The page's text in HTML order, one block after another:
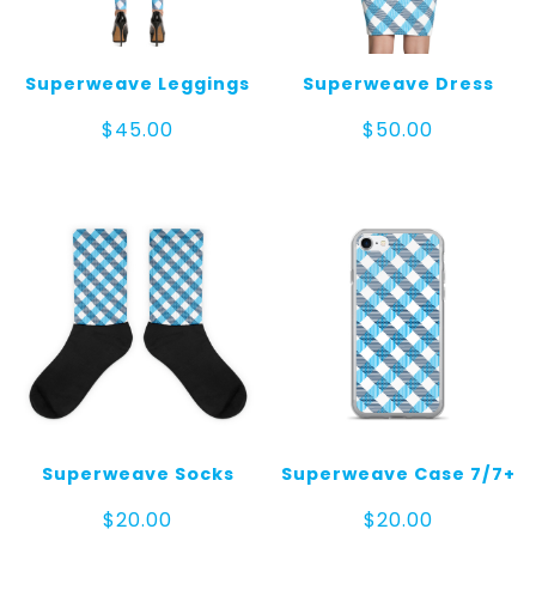
Superweave Leggings
$45.00
Superweave Dress
$50.00
Superweave Socks
$20.00
Superweave Case 7/7+
$20.00